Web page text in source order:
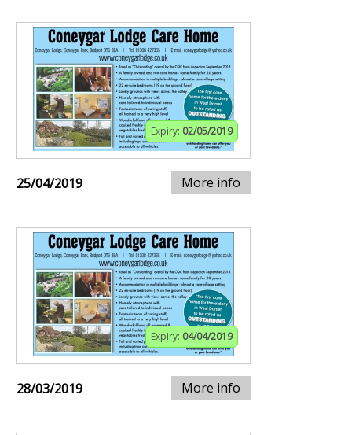
Expiry: 02/05/2019
25/04/2019 More info
Expiry: 04/04/2019
28/03/2019 More info